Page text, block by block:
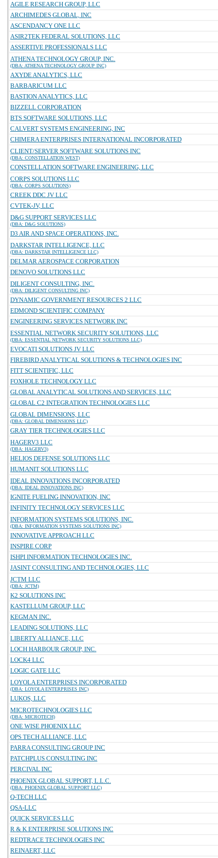
AGILE RESEARCH GROUP, LLC
ARCHIMEDES GLOBAL, INC
ASCENDANCY ONE LLC
ASIR2TEK FEDERAL SOLUTIONS, LLC
ASSERTIVE PROFESSIONALS LLC
ATHENA TECHNOLOGY GROUP, INC.
(DBA: ATHENA TECHNOLOGY GROUP INC)
AXYDE ANALYTICS, LLC
BARBARICUM LLC
BASTION ANALYTICS, LLC
BIZZELL CORPORATION
BTS SOFTWARE SOLUTIONS, LLC
CALVERT SYSTEMS ENGINEERING, INC
CHIMERA ENTERPRISES INTERNATIONAL INCORPORATED
CLIENT/SERVER SOFTWARE SOLUTIONS INC
(DBA: CONSTELLATION WEST)
CONSTELLATION SOFTWARE ENGINEERING, LLC
CORPS SOLUTIONS LLC
(DBA: CORPS SOLUTIONS)
CREEK DDC JV LLC
CVTEK-JV, LLC
D&G SUPPORT SERVICES LLC
(DBA: D&G SOLUTIONS)
D3 AIR AND SPACE OPERATIONS, INC.
DARKSTAR INTELLIGENCE, LLC
(DBA: DARKSTAR INTELLIGENCE LLC)
DELMAR AEROSPACE CORPORATION
DENOVO SOLUTIONS LLC
DILIGENT CONSULTING, INC.
(DBA: DILIGENT CONSULTING INC)
DYNAMIC GOVERNMENT RESOURCES 2 LLC
EDMOND SCIENTIFIC COMPANY
ENGINEERING SERVICES NETWORK INC
ESSENTIAL NETWORK SECURITY SOLUTIONS, LLC
(DBA: ESSENTIAL NETWORK SECURITY SOLUTIONS LLC)
EVOCATI SOLUTIONS JV LLC
FIREBIRD ANALYTICAL SOLUTIONS & TECHNOLOGIES INC
FITT SCIENTIFIC, LLC
FOXHOLE TECHNOLOGY LLC
GLOBAL ANALYTICAL SOLUTIONS AND SERVICES, LLC
GLOBAL C2 INTEGRATION TECHNOLOGIES LLC
GLOBAL DIMENSIONS, LLC
(DBA: GLOBAL DIMENSIONS LLC)
GRAY TIER TECHNOLOGIES LLC
HAGERV3 LLC
(DBA: HAGERV3)
HELIOS DEFENSE SOLUTIONS LLC
HUMANIT SOLUTIONS LLC
IDEAL INNOVATIONS INCORPORATED
(DBA: IDEAL INNOVATIONS INC)
IGNITE FUELING INNOVATION, INC
INFINITY TECHNOLOGY SERVICES LLC
INFORMATION SYSTEMS SOLUTIONS, INC.
(DBA: INFORMATION SYSTEMS SOLUTIONS INC)
INNOVATIVE APPROACH LLC
INSPIRE CORP
ISHPI INFORMATION TECHNOLOGIES INC.
JASINT CONSULTING AND TECHNOLOGIES, LLC
JCTM LLC
(DBA: JCTM)
K2 SOLUTIONS INC
KASTELLUM GROUP, LLC
KEGMAN INC.
LEADING SOLUTIONS, LLC
LIBERTY ALLIANCE, LLC
LOCH HARBOUR GROUP, INC.
LOCK4 LLC
LOGIC GATE LLC
LOYOLA ENTERPRISES INCORPORATED
(DBA: LOYOLA ENTERPRISES INC)
LUKOS, LLC
MICROTECHNOLOGIES LLC
(DBA: MICROTECH)
ONE WISE PHOENIX LLC
OPS TECH ALLIANCE, LLC
PARRA CONSULTING GROUP INC
PATCHPLUS CONSULTING INC
PERCIVAL INC
PHOENIX GLOBAL SUPPORT, L.L.C.
(DBA: PHOENIX GLOBAL SUPPORT LLC)
Q-TECH LLC
QSA-LLC
QUICK SERVICES LLC
R & K ENTERPRISE SOLUTIONS INC
REDTRACE TECHNOLOGIES INC
REINAERT, LLC